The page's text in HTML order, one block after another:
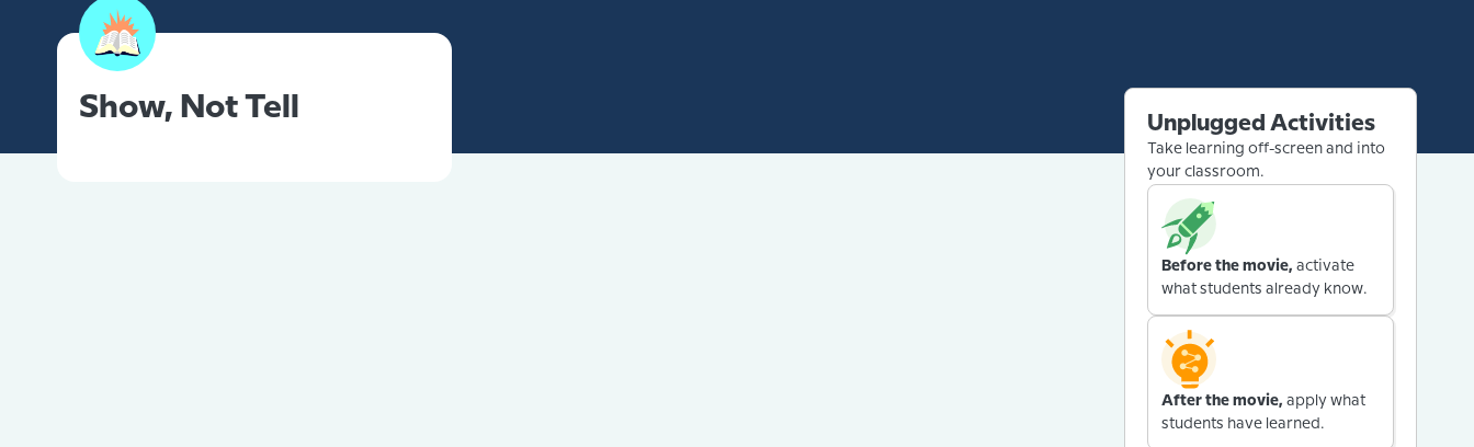
Show, Not Tell
Unplugged Activities
Take learning off-screen and into
your classroom.
Before the movie, activate
what students already know.
After the movie, apply what
students have learned.